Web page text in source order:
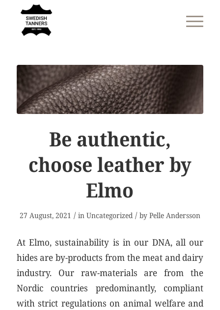
Be authentic,
choose leather by
Elmo
27 August, 2021 / in Uncategorized / by Pelle Andersson
At Elmo, sustainability is in our DNA, all our
hides are by-products from the meat and dairy
industry. Our raw-materials are from the
Nordic countries predominantly, compliant
with strict regulations on animal welfare and